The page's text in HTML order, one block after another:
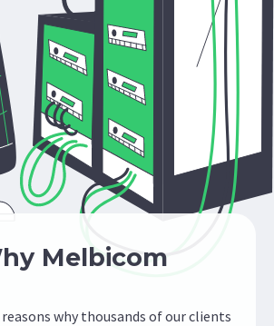
Melbicom
reasons why thousands of our clients